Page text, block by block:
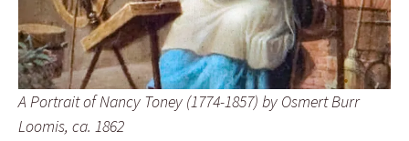
A Portrait of Nancy Toney (1774-1857) by Osmert Burr
Loomis, ca. 1862